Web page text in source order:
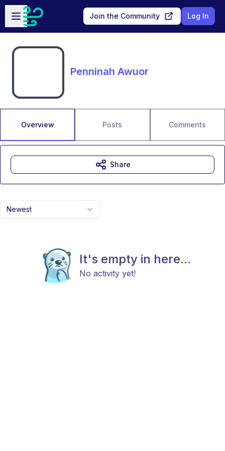
Skip to main content
Open sidebar
Join the Community Log In
Penninah Awuor
Overview Posts Comments
Newest
It's empty in here...
No activity yet!
Share